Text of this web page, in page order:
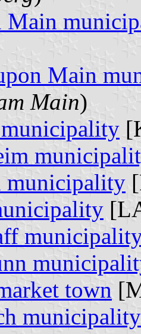
Main
Main
Main)
municipality
town
municipality